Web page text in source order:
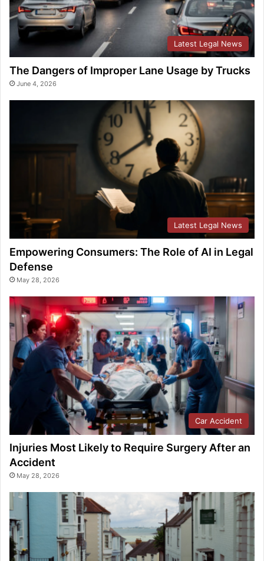
Latest Legal News
The Dangers of Improper Lane Usage by Trucks
June 4, 2026
Latest Legal News
Empowering Consumers: The Role of AI in Legal
Defense
May 28, 2026
Car Accident
Injuries Most Likely to Require Surgery After an
Accident
May 28, 2026